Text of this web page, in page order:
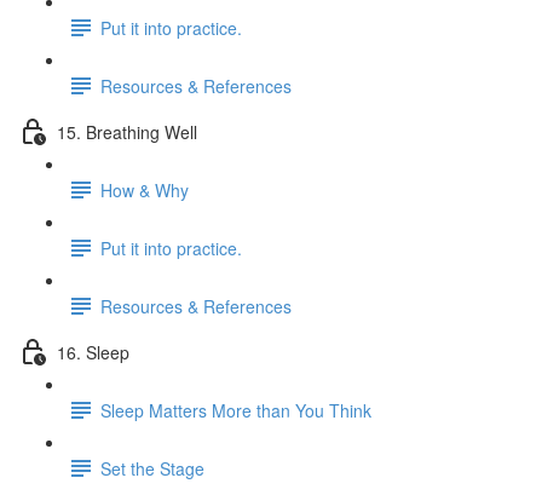
Put it into practice.
Resources & References
15. Breathing Well
How & Why
Put it into practice.
Resources & References
16. Sleep
Sleep Matters More than You Think
Set the Stage